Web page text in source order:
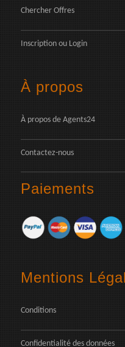
Chercher Offres
Inscription ou Login
À propos
À propos de Agents24
Contactez-nous
Paiements
Mentions
Conditions
Confidentialité des données